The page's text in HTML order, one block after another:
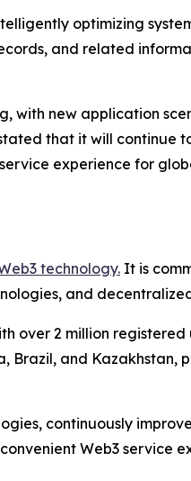
optimizing
and related
with new application
that it will continue
experience for
technology. It is
and
over 2 million
Brazil, and
continuously
Web3 service